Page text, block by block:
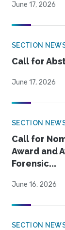
June 17, 2026
SECTION
Call for
June 17, 2026
SECTION
Call for
Award and
Forensic...
June 16, 2026
SECTION